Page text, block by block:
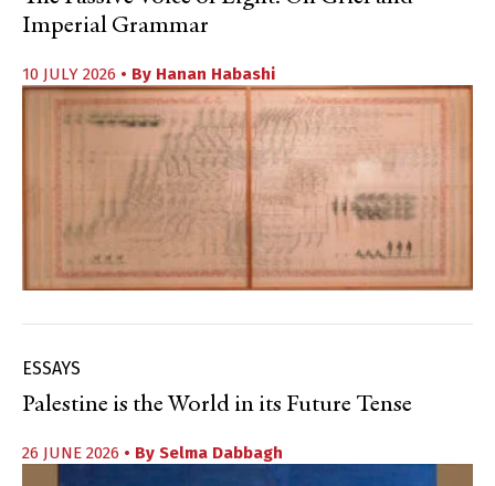
Imperial Grammar
10 JULY 2026 • By Hanan Habashi
ESSAYS
Palestine is the World in its Future Tense
26 JUNE 2026 • By Selma Dabbagh